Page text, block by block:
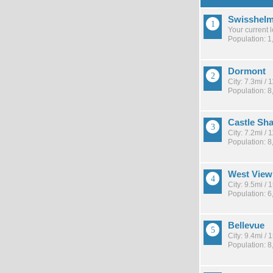
Your current
Population:
Dormont
City: 7.3mi /
Population:
Castle
City: 7.2mi /
Population:
West View
City: 9.5mi /
Population:
Bellevue
City: 9.4mi /
Population: